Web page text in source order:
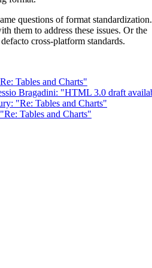
questions of format standardization.
them to address these issues. Or the
cross-platform standards.
Tables and Charts"
Bragadini: "HTML 3.0 draft
"Re: Tables and Charts"
Tables and Charts"